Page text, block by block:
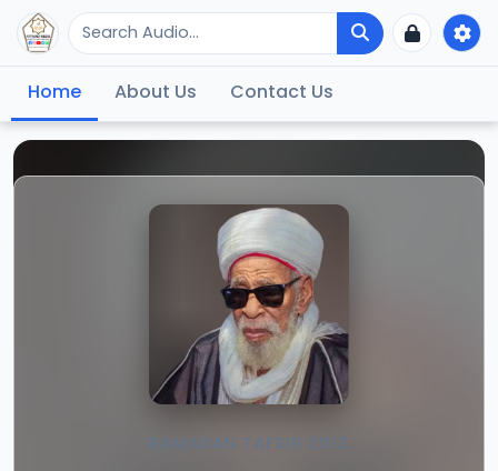
Home About Us Contact Us
RAMADAN TAFSIR 2013